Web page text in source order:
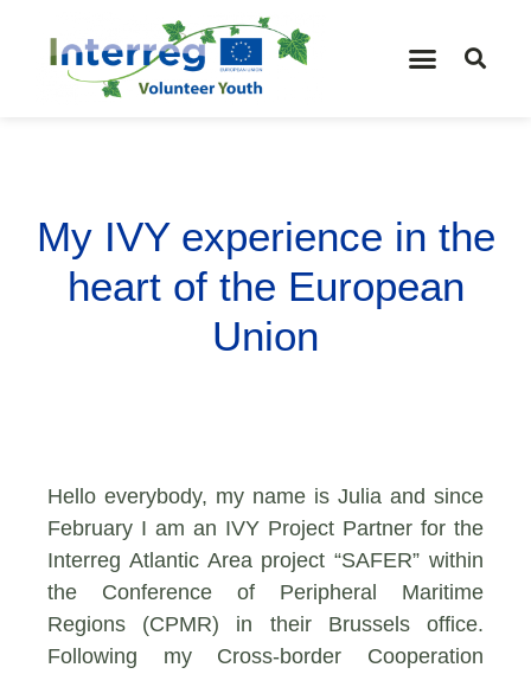
My IVY experience in the
heart of the European
Union
Hello everybody, my name is Julia and since
February I am an IVY Project Partner for the
Interreg Atlantic Area project “SAFER” within
the Conference of Peripheral Maritime
Regions (CPMR) in their Brussels office.
Following my Cross-border Cooperation